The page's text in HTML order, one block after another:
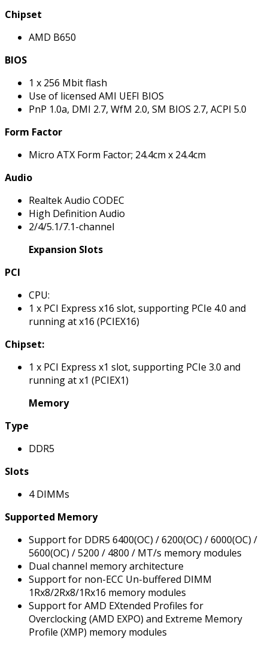
Chipset
AMD B650
BIOS
1 x 256 Mbit flash
Use of licensed AMI UEFI BIOS
PnP 1.0a, DMI 2.7, WfM 2.0, SM BIOS 2.7, ACPI 5.0
Form Factor
Micro ATX Form Factor; 24.4cm x 24.4cm
Audio
Realtek Audio CODEC
High Definition Audio
2/4/5.1/7.1-channel
Expansion Slots
PCI
CPU:
1 x PCI Express x16 slot, supporting PCIe 4.0 and
running at x16 (PCIEX16)
Chipset:
1 x PCI Express x1 slot, supporting PCIe 3.0 and
running at x1 (PCIEX1)
Memory
Type
DDR5
Slots
4 DIMMs
Supported Memory
Support for DDR5 6400(OC) / 6200(OC) / 6000(OC) /
5600(OC) / 5200 / 4800 / MT/s memory modules
Dual channel memory architecture
Support for non-ECC Un-buffered DIMM
1Rx8/2Rx8/1Rx16 memory modules
Support for AMD EXtended Profiles for
Overclocking (AMD EXPO) and Extreme Memory
Profile (XMP) memory modules